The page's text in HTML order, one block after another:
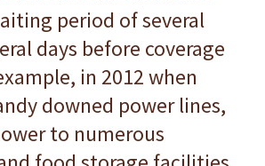
period of several
days before coverage
in 2012 when
downed power lines,
to numerous